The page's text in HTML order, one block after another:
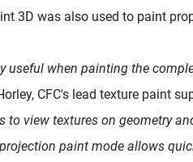
3D was also used to paint
useful when painting the
CFC's lead texture paint
to view textures on geometry
paint mode allows